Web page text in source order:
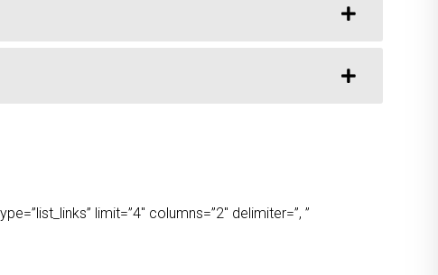
limit=”4″ columns=”2″ delimiter=”, ”